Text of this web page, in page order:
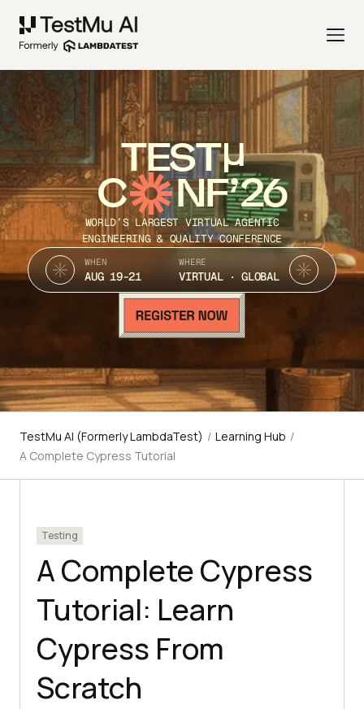
TEST
C NF’26
WORLD’S LARGEST VIRTUAL AGENTIC
ENGINEERING & QUALITY CONFERENCE
WHEN
AUG 19-21
WHERE
VIRTUAL · GLOBAL
TestMu AI (Formerly LambdaTest) / Learning Hub /
A Complete Cypress Tutorial
Testing
A Complete Cypress
Tutorial: Learn
Cypress From
Scratch